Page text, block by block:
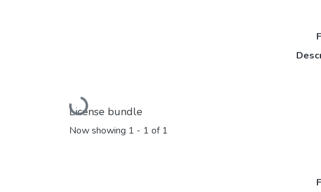
Loading...
License bundle
Now showing 1 - 1 of 1